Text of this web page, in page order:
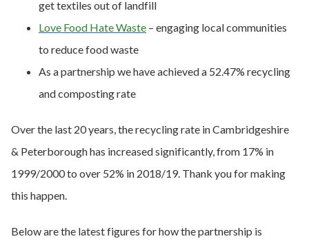
get textiles out of landfill
Love Food Hate Waste – engaging local communities
to reduce food waste
As a partnership we have achieved a 52.47% recycling
and composting rate
Over the last 20 years, the recycling rate in Cambridgeshire
& Peterborough has increased significantly, from 17% in
1999/2000 to over 52% in 2018/19. Thank you for making
this happen.
Below are the latest figures for how the partnership is